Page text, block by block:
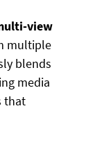
view
multiple
blends
media
that